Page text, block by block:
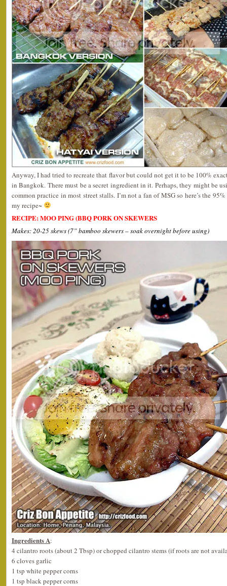
Anyway, I had tried to recreate that flavor but could not get it to be 100%
in Bangkok. There must be a secret ingredient in it. Perhaps, they might be
common practice in most street stalls. I’m not a fan of MSG so here’s the
my recipe~
RECIPE: MOO PING (BBQ PORK ON SKEWERS
Makes: 20-25 skews (7” bamboo skewers – soak overnight before using)
Ingredients A:
4 cilantro roots (about 2 Tbsp) or chopped cilantro stems (if roots are not
6 cloves garlic
1 tsp white pepper corns
1 tsp black pepper corns